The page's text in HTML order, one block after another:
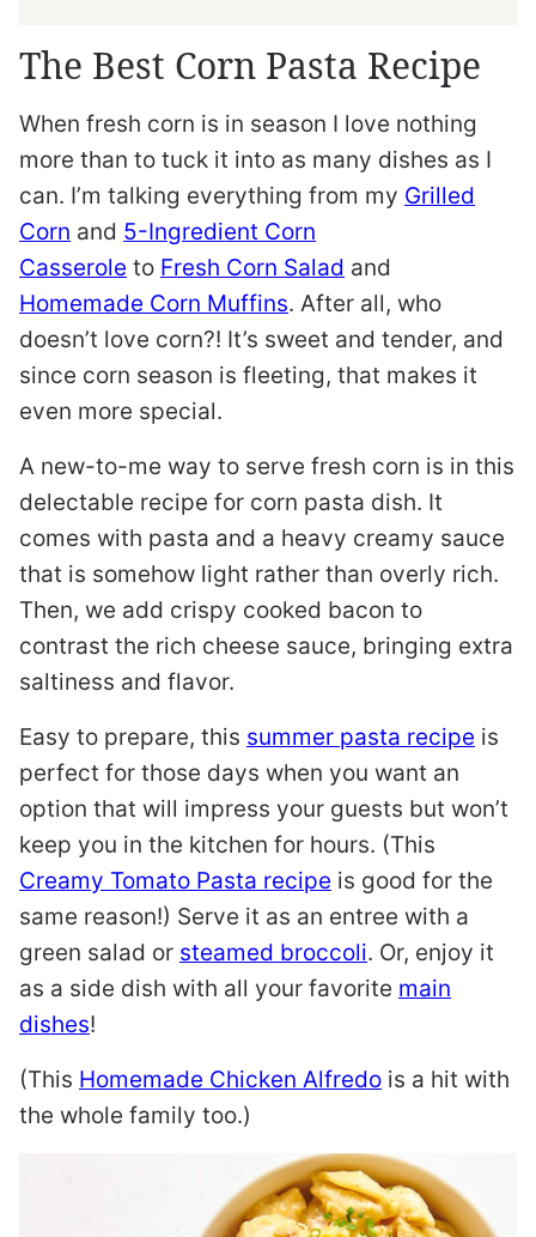
The Best Corn Pasta Recipe
When fresh corn is in season I love nothing
more than to tuck it into as many dishes as I
can. I’m talking everything from my Grilled
Corn and 5-Ingredient Corn
Casserole to Fresh Corn Salad and
Homemade Corn Muffins. After all, who
doesn’t love corn?! It’s sweet and tender, and
since corn season is fleeting, that makes it
even more special.
A new-to-me way to serve fresh corn is in this
delectable recipe for corn pasta dish. It
comes with pasta and a heavy creamy sauce
that is somehow light rather than overly rich.
Then, we add crispy cooked bacon to
contrast the rich cheese sauce, bringing extra
saltiness and flavor.
Easy to prepare, this summer pasta recipe is
perfect for those days when you want an
option that will impress your guests but won’t
keep you in the kitchen for hours. (This
Creamy Tomato Pasta recipe is good for the
same reason!) Serve it as an entree with a
green salad or steamed broccoli. Or, enjoy it
as a side dish with all your favorite main
dishes!
(This Homemade Chicken Alfredo is a hit with
the whole family too.)